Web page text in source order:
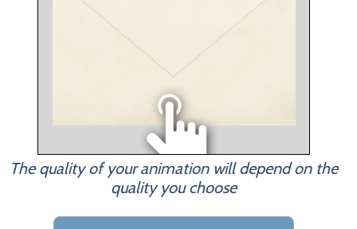
The quality of your animation will depend on the
quality you choose